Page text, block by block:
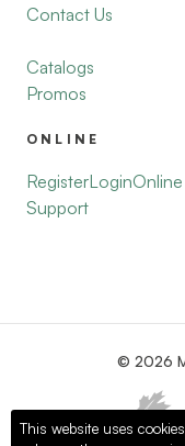
Contact Us
Catalogs
Promos
ONLINE
RegisterLogin
Support
© 2026
This website uses